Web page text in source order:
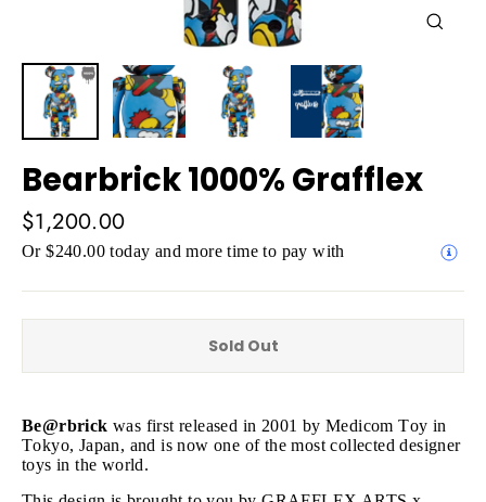
Bearbrick 1000% Grafflex
Regular
price
$1,200.00
Or $240.00 today and more time to pay with
Sold Out
Be@rbrick was first released in 2001 by Medicom Toy in
Tokyo, Japan, and is now one of the most collected designer
toys in the world.